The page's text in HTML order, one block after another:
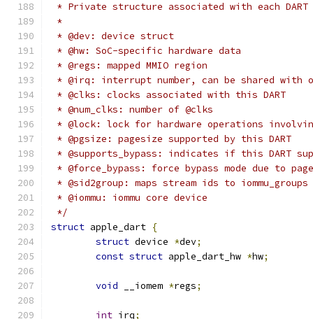
* Private structure associated with each DART
*
* @dev: device struct
* @hw: SoC-specific hardware data
* @regs: mapped MMIO region
* @irq: interrupt number, can be shared with
* @clks: clocks associated with this DART
* @num_clks: number of @clks
* @lock: lock for hardware operations
* @pgsize: pagesize supported by this DART
* @supports_bypass: indicates if this DART
* @force_bypass: force bypass mode due to
* @sid2group: maps stream ids to iommu_groups
* @iommu: iommu core device
*/
struct apple_dart {
struct device *dev;
const struct apple_dart_hw *hw;
void __iomem *regs;
int irq;